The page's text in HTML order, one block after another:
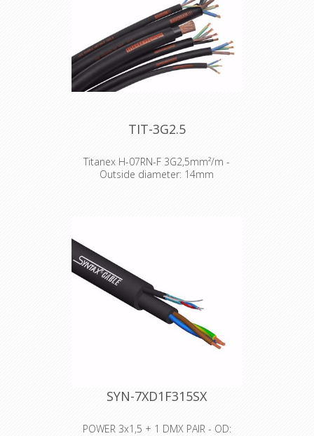
TIT-3G2.5
Titanex H-07RN-F 3G2,5mm²/m -
Outside diameter: 14mm
release you from all your constraints.
Robust yet flexible, TITANEX® is easy
to use and withstands the toughest
of conditions, such as hard-wearing
situations, extreme temperatures
and most chemicals. For more than
50 years the TITANEX® cable range
properties have been recognized as
the best choice for all mobile and
fixed installations in industrial
TITANEX® is also suitable for public
such as festivals or sports
SYN-7XD1F315SX
POWER 3x1,5 + 1 DMX PAIR - OD: